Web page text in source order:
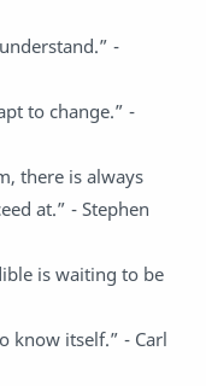
-
to change.” -
there is always
at.” - Stephen
is waiting to be
know itself.” - Carl